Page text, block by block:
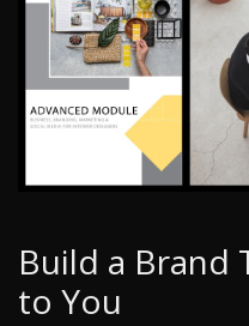
Build a Brand
to You